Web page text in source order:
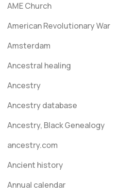
AME Church
American Revolutionary War
Amsterdam
Ancestral healing
Ancestry
Ancestry database
Ancestry, Black Genealogy
ancestry.com
Ancient history
Annual calendar